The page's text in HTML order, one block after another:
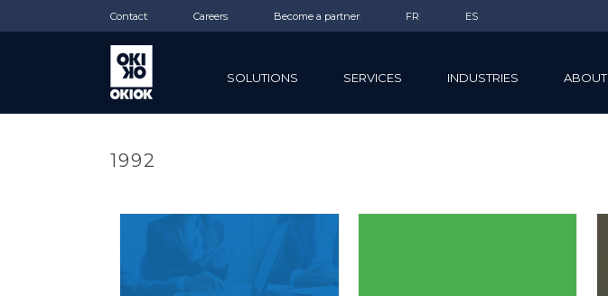
Contact Careers Become a partner FR ES
SOLUTIONS SERVICES INDUSTRIES ABOUT
1992